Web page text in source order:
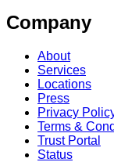
Company
About
Services
Locations
Press
Privacy
Terms &
Trust Portal
Status